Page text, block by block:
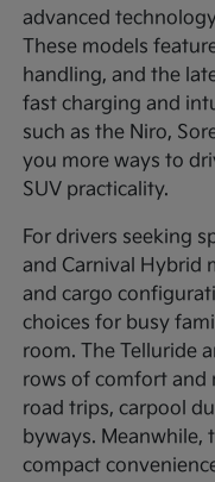
advanced
These models
handling, and the
fast charging and
such as the Niro,
you more ways to
SUV practicality.
For drivers seeking
and Carnival Hybrid
and cargo
choices for busy
room. The Telluride
rows of comfort and
road trips, carpool
byways. Meanwhile,
compact